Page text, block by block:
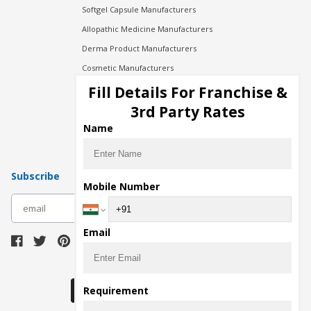
Softgel Capsule Manufacturers
Allopathic Medicine Manufacturers
Derma Product Manufacturers
Cosmetic Manufacturers
Injection Manufacturers
Pharma Manufacturers
Pharma Contract Manufacturing
Subscribe
Fill Details For Franchise &
3rd Party Rates
Name
Mobile Number
Email
Requirement